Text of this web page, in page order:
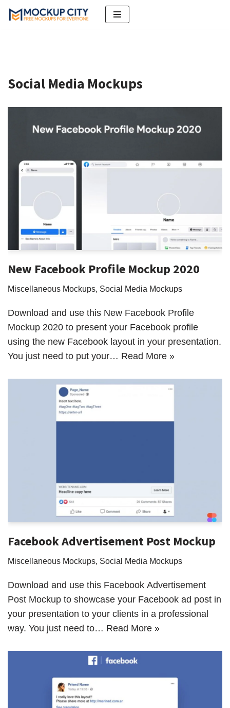
Social Media Mockups
New Facebook Profile Mockup 2020
Miscellaneous Mockups, Social Media Mockups
Download and use this New Facebook Profile
Mockup 2020 to present your Facebook profile
using the new Facebook layout in your presentation.
You just need to put your… Read More »
Facebook Advertisement Post Mockup
Miscellaneous Mockups, Social Media Mockups
Download and use this Facebook Advertisement
Post Mockup to showcase your Facebook ad post in
your presentation to your clients in a professional
way. You just need to… Read More »